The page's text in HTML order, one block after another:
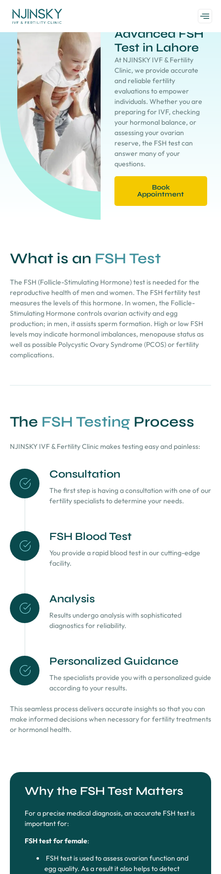
Advanced FSH
Test in Lahore
At NJINSKY IVF & Fertility
Clinic, we provide accurate
and reliable fertility
evaluations to empower
individuals. Whether you are
preparing for IVF, checking
your hormonal balance, or
assessing your ovarian
reserve, the FSH test can
answer many of your
questions.
Book
Appointment
What is an FSH Test
The FSH (Follicle-Stimulating Hormone) test is needed for the
reproductive health of men and women. The FSH fertility test
measures the levels of this hormone. In women, the Follicle-
Stimulating Hormone controls ovarian activity and egg
production; in men, it assists sperm formation. High or low FSH
levels may indicate hormonal imbalances, menopause status as
well as possible Polycystic Ovary Syndrome (PCOS) or fertility
complications.
The FSH Testing Process
NJINSKY IVF & Fertility Clinic makes testing easy and painless:
Consultation
The first step is having a consultation with one of our
fertility specialists to determine your needs.
FSH Blood Test
You provide a rapid blood test in our cutting-edge
facility.
Analysis
Results undergo analysis with sophisticated
diagnostics for reliability.
Personalized Guidance
The specialists provide you with a personalized guide
according to your results.
This seamless process delivers accurate insights so that you can
make informed decisions when necessary for fertility treatments
or hormonal health.
Why the FSH Test Matters
For a precise medical diagnosis, an accurate FSH test is
important for:
FSH test for female:
FSH test is used to assess ovarian function and
egg quality. As a result it also helps to detect